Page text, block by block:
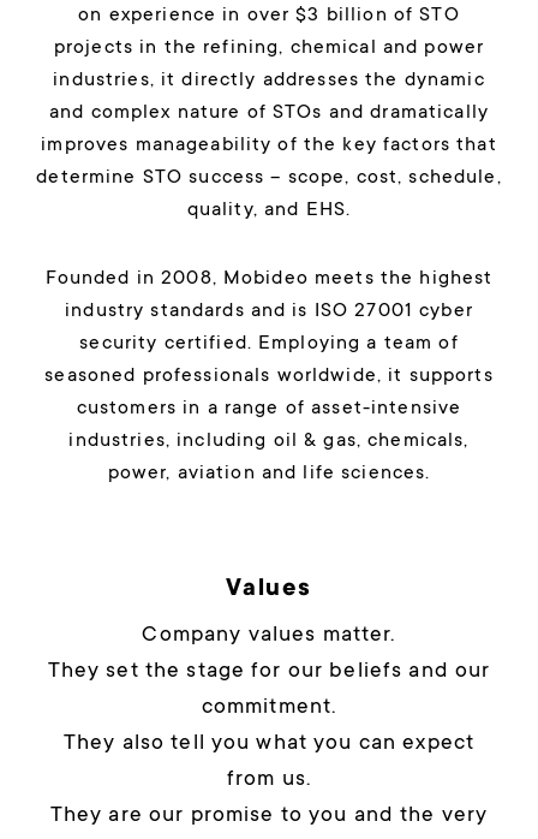
on experience in over $3 billion of STO
projects in the refining, chemical and power
industries, it directly addresses the dynamic
and complex nature of STOs and dramatically
improves manageability of the key factors that
determine STO success – scope, cost, schedule,
quality, and EHS.
Founded in 2008, Mobideo meets the highest
industry standards and is ISO 27001 cyber
security certified. Employing a team of
seasoned professionals worldwide, it supports
customers in a range of asset-intensive
industries, including oil & gas, chemicals,
power, aviation and life sciences.
Values
Company values matter.
They set the stage for our beliefs and our
commitment.
They also tell you what you can expect
from us.
They are our promise to you and the very